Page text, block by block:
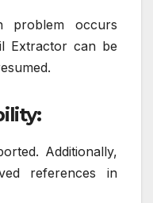
problem occurs
Extractor can be
Additionally,
references in